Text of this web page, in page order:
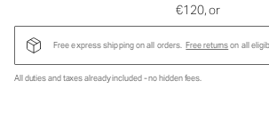
€120, or
Free express shipping on all orders. Free returnson all
All duties and taxes already included - no hidden fees.